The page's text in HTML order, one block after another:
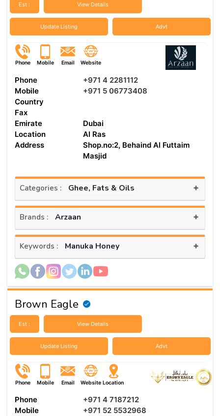
Est : View Details
Update Listing Advt
Phone Mobile Email Website
Phone
+971 4 2281112
Mobile
+971 5 06773408
Country
Fax
Emirate
Dubai
Location
Al Ras
Address
Shop.no:2, Behaind Al Futtaim
Masjid
Categories : Ghee, Fats & Oils +
Brands : Arzaan +
Keywords : Manuka Honey +
Brown Eagle
Est : View Details
Update Listing Advt
Phone Mobile Email Website Location
Phone
+971 4 7187212
Mobile
+971 52 5532968